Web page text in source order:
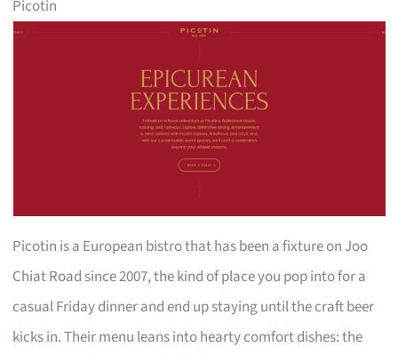
Picotin
Picotin is a European bistro that has been a fixture on Joo
Chiat Road since 2007, the kind of place you pop into for a
casual Friday dinner and end up staying until the craft beer
kicks in. Their menu leans into hearty comfort dishes: the